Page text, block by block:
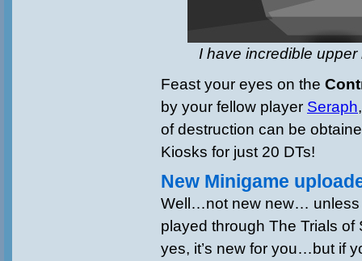
I have incredible
Feast your eyes on the
by your fellow player Seraph
of destruction can be
Kiosks for just 20 DTs!
New Minigame
Well…not new new… unless
played through The Trials
yes, it’s new for you…but if